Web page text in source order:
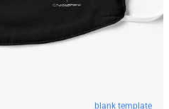
blank template